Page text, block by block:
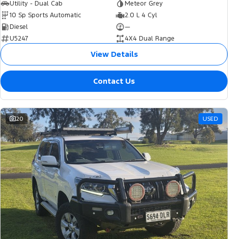
Utility - Dual Cab
Meteor Grey
10 Sp Sports Automatic
2.0 L 4 Cyl
Diesel
—
U5247
4X4 Dual Range
View Details
Contact Us
20 USED